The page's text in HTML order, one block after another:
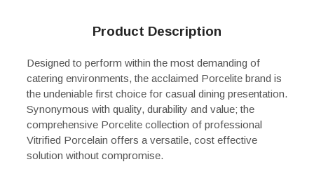
Product Description
Designed to perform within the most demanding of
catering environments, the acclaimed Porcelite brand is
the undeniable first choice for casual dining presentation.
Synonymous with quality, durability and value; the
comprehensive Porcelite collection of professional
Vitrified Porcelain offers a versatile, cost effective
solution without compromise.